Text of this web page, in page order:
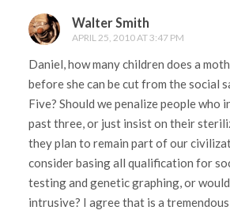
Walter Smith
APRIL 25, 2010 AT 3:47 PM
Daniel, how many children does a
before she can be cut from the social
Five? Should we penalize people who
past three, or just insist on their
they plan to remain part of our
consider basing all qualification for
testing and genetic graphing, or
intrusive? I agree that is a